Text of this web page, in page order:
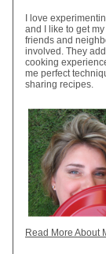
I love
and I like to get my
friends and
involved. They
cooking
me perfect
sharing recipes.
Read More About